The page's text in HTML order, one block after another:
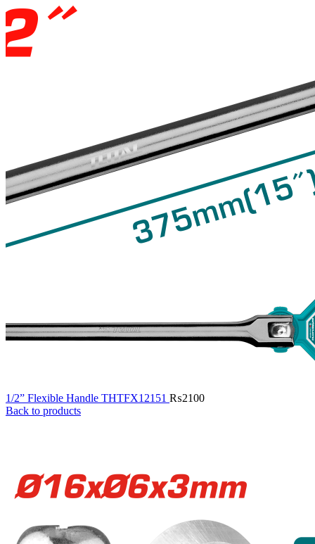
1/2” Flexible Handle THTFX12151 ₨2100
Back to products